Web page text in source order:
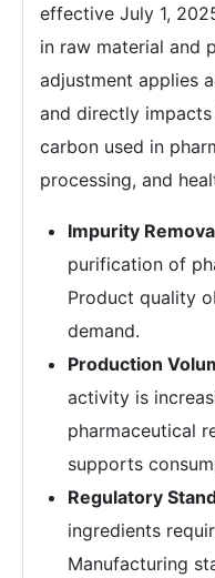
effective July 1,
in raw material and
adjustment applies
and directly
carbon used in
processing, and
Impurity
purification of
Product quality
demand.
Production
activity is
pharmaceutical
supports
Regulatory
ingredients
Manufacturing